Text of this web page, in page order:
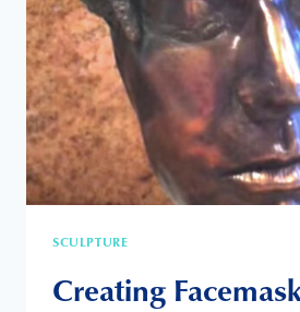
SCULPTURE
Creating